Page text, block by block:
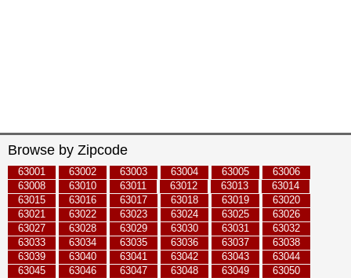
Browse by Zipcode
63001 63002 63003 63004 63005
63006
63008
63010 63011 63012 63013
63014
63015
63016 63017 63018 63019
63020
63021
63022 63023 63024 63025
63026
63027
63028 63029 63030 63031
63032
63033
63034 63035 63036 63037
63038
63039
63040 63041 63042 63043
63044
63045
63046 63047 63048 63049
63050